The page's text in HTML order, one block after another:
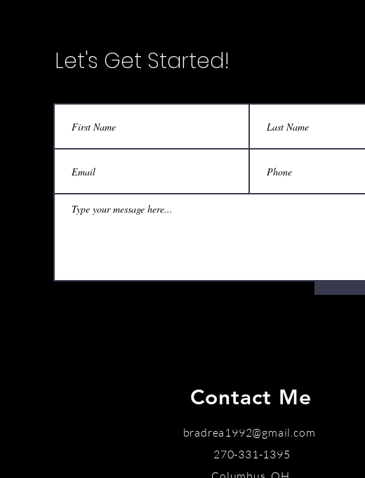
Let's Get Started!
Contact Me
bradrea1992@gmail.com
270-331-1395